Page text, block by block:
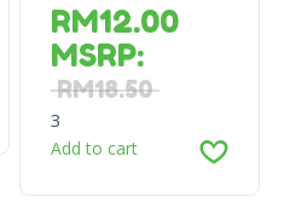
RM12.00
MSRP:
RM18.50
3
Add to cart